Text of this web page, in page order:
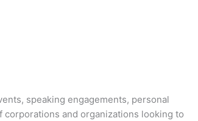
speaking engagements, personal
and organizations looking to